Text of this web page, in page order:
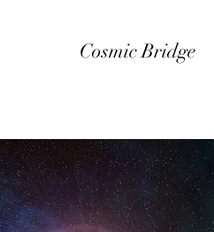
Cosmic Bridge